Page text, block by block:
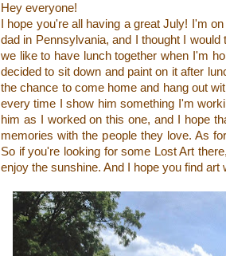
Hey everyone!
I hope you're all having a great July! I'm
dad in Pennsylvania, and I thought I
we like to have lunch together when I'm
decided to sit down and paint on it after
the chance to come home and hang out
every time I show him something I'm
him as I worked on this one, and I hope
memories with the people they love. As
So if you're looking for some Lost Art
enjoy the sunshine. And I hope you find art